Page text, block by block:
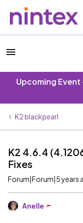
Upcoming
K2 blackpearl
K2 4.6.4
Fixes
Forum|Forum|5 years
Anelle